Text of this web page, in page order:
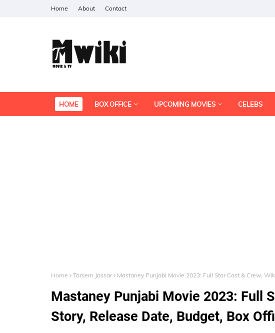
Home About Contact
HOME BOX OFFICE UPCOMING MOVIES CELEBS
Home Tarsem Jassar Mastaney Punjabi Movie 2023: Full Star Cast & Crew,
Mastaney Punjabi Movie 2023: Full
Story, Release Date, Budget, Box